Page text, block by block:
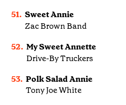
51. Sweet Annie
Zac Brown Band
52. My Sweet Annette
Drive-By Truckers
53. Polk Salad Annie
Tony Joe White